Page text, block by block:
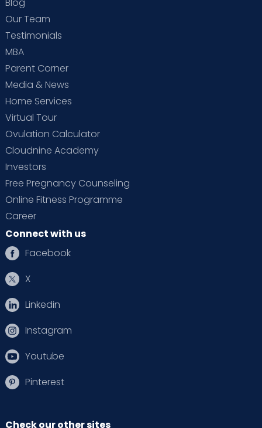
Blog
Our Team
Testimonials
MBA
Parent Corner
Media & News
Home Services
Virtual Tour
Ovulation Calculator
Cloudnine Academy
Investors
Free Pregnancy Counseling
Online Fitness Programme
Career
Connect with us
Facebook
X
Linkedin
Instagram
Youtube
Pinterest
Check our other sites